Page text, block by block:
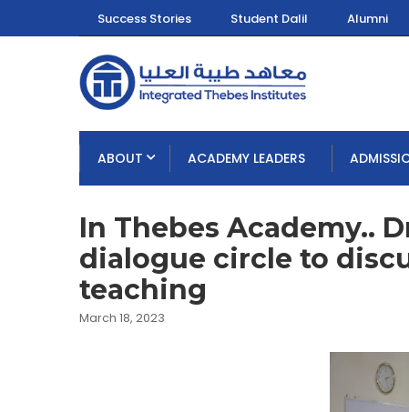
Success Stories Student Dalil Alumni
ABOUT ACADEMY LEADERS
In Thebes Academy..
dialogue circle to
teaching
March 18, 2023